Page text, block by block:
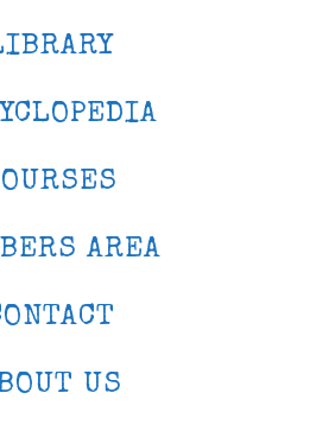
AREA
US